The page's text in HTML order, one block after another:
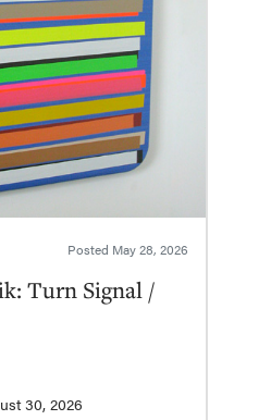
Posted May 28, 2026
Turn Signal /
- August 30, 2026